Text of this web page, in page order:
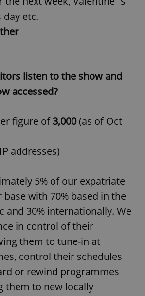
day etc.
listen to the show and
accessed?
figure of3,000(as of Oct
addresses)
5% of our expatriate
with 70% based in the
and 30% internationally. We
in control of their
them to tune-in at
control their schedules
or rewind programmes
them to new locally